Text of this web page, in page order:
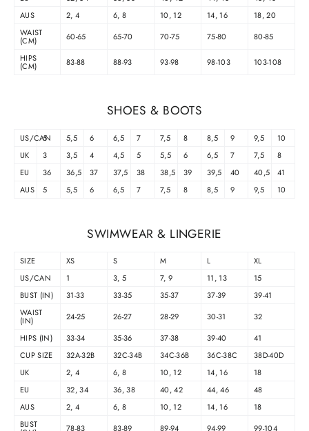
AUS
2, 4 6, 8 10, 12 14, 16
18, 20
WAIST
(CM) 60-65 65-70 70-75 75-80
80-85
HIPS
(CM) 83-88 88-93 93-98 98-103 103-108
SHOES & BOOTS
US/CAN
5 5,5 6 6,5 7 7,5 8 8,5 9 9,5
10
UK
3 3,5 4 4,5 5 5,5 6 6,5 7 7,5
8
EU
36 36,5 37 37,5 38 38,5 39 39,5 40 40,5
41
AUS
5 5,5 6 6,5 7 7,5 8 8,5 9 9,5 10
SWIMWEAR & LINGERIE
SIZE XS S M L
XL
US/CAN
1 3, 5 7, 9 11, 13
15
BUST (IN)
31-33 33-35 35-37 37-39
39-41
WAIST
(IN) 24-25 26-27 28-29 30-31
32
HIPS (IN)
33-34 35-36 37-38 39-40
41
CUP SIZE
32A-32B 32C-34B 34C-36B 36C-38C
38D-40D
UK
2, 4 6, 8 10, 12 14, 16
18
EU
32, 34 36, 38 40, 42 44, 46
48
AUS
2, 4 6, 8 10, 12 14, 16
18
BUST
78-83 83-89 89-94 94-99 99-104